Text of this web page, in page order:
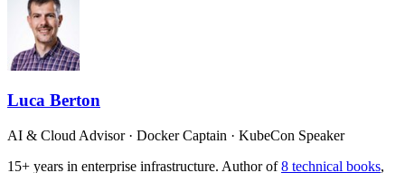
Luca Berton
AI & Cloud Advisor · Docker Captain · KubeCon Speaker
15+ years in enterprise infrastructure. Author of8 technical books,